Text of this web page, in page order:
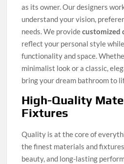
as its owner. Our designers
understand your vision,
needs. We providecustomized
reflect your personal style
functionality and space.
minimalist look or a classic,
bring your dream bathroom to
High-Quality
Fixtures
Quality is at the core of
the finest materials and
beauty, and long-lasting